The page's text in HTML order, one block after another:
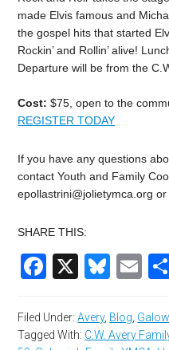
made Elvis famous and
the gospel hits that started
Rockin’ and Rollin’ alive!
Departure will be from the
Cost: $75, open to the
REGISTER TODAY
If you have any questions
contact Youth and Family
epollastrini@jolietymca.org or
SHARE THIS:
Facebook
X
Filed Under:Avery, Blog,
Tagged With: C.W. Avery